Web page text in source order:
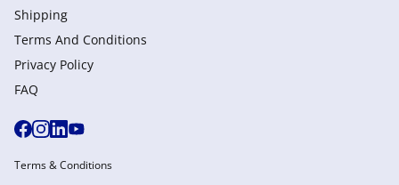
Shipping
Terms And Conditions
Privacy Policy
FAQ
Terms & Conditions